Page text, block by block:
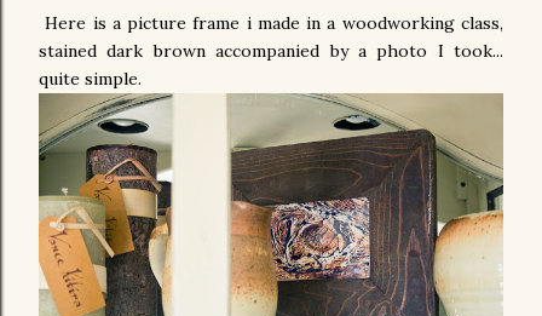
Here is a picture frame i made in a woodworking class,
stained dark brown accompanied by a photo I took...
quite simple.